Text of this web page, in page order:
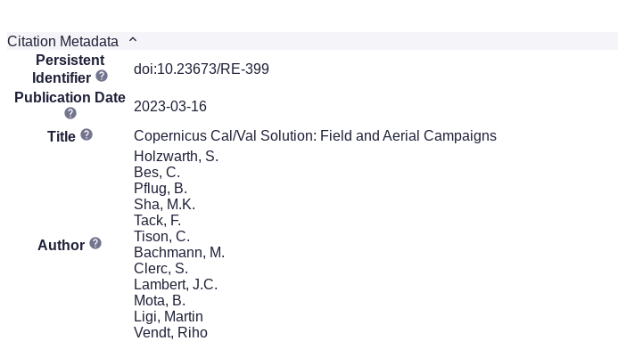
Citation Metadata
Persistent
Identifier
doi:10.23673/RE-399
Publication Date
2023-03-16
Title
Copernicus Cal/Val Solution: Field and Aerial Campaigns
Author
Holzwarth, S.
Bes, C.
Pflug, B.
Sha, M.K.
Tack, F.
Tison, C.
Bachmann, M.
Clerc, S.
Lambert, J.C.
Mota, B.
Ligi, Martin
Vendt, Riho